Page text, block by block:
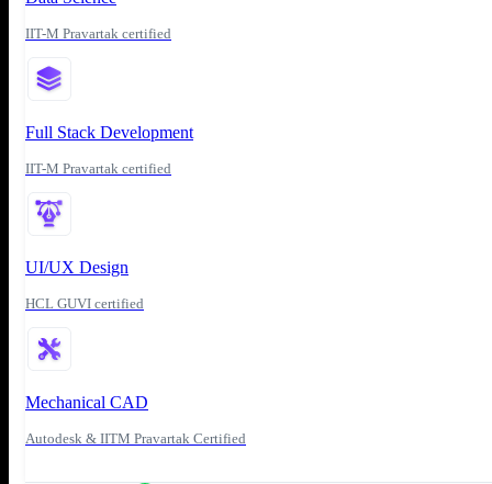
IIT-M Pravartak certified
Full Stack Development
IIT-M Pravartak certified
UI/UX Design
HCL GUVI certified
Mechanical CAD
Autodesk & IITM Pravartak Certified